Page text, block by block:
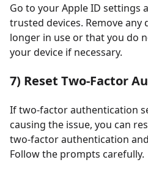
Go to your Apple ID settings
trusted devices. Remove any
longer in use or that you do
your device if necessary.
7) Reset Two-Factor
If two-factor authentication
causing the issue, you can
two-factor authentication
Follow the prompts carefully.